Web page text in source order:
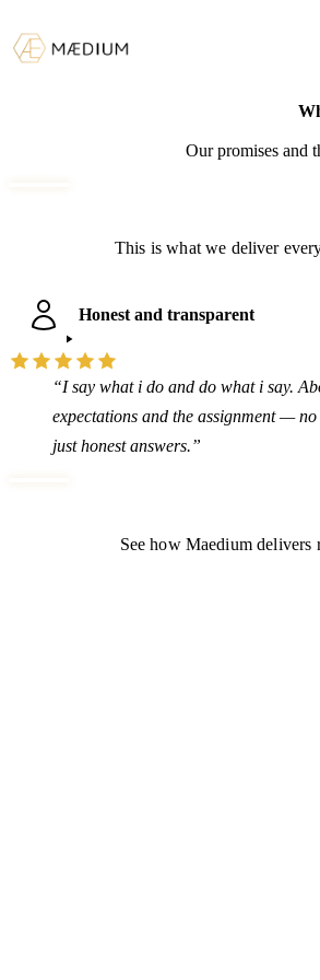
Our promises and
This is what we deliver
Honest and transparent
“I say what i do and do what i say.
expectations and the assignment — no
just honest answers.”
See how Maedium delivers